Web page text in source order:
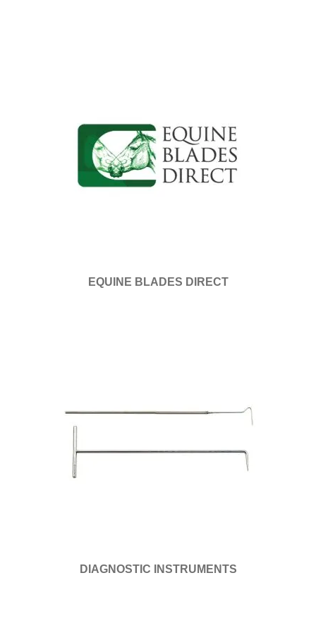
EQUINE BLADES DIRECT
DIAGNOSTIC INSTRUMENTS